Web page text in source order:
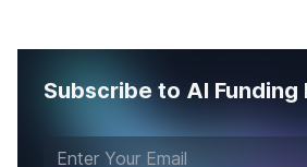
Subscribe to AI Funding